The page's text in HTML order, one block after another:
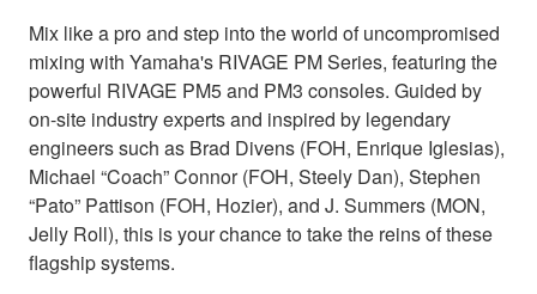
Mix like a pro and step into the world of uncompromised
mixing with Yamaha's RIVAGE PM Series, featuring the
powerful RIVAGE PM5 and PM3 consoles. Guided by
on-site industry experts and inspired by legendary
engineers such as Brad Divens (FOH, Enrique Iglesias),
Michael “Coach” Connor (FOH, Steely Dan), Stephen
“Pato” Pattison (FOH, Hozier), and J. Summers (MON,
Jelly Roll), this is your chance to take the reins of these
flagship systems.